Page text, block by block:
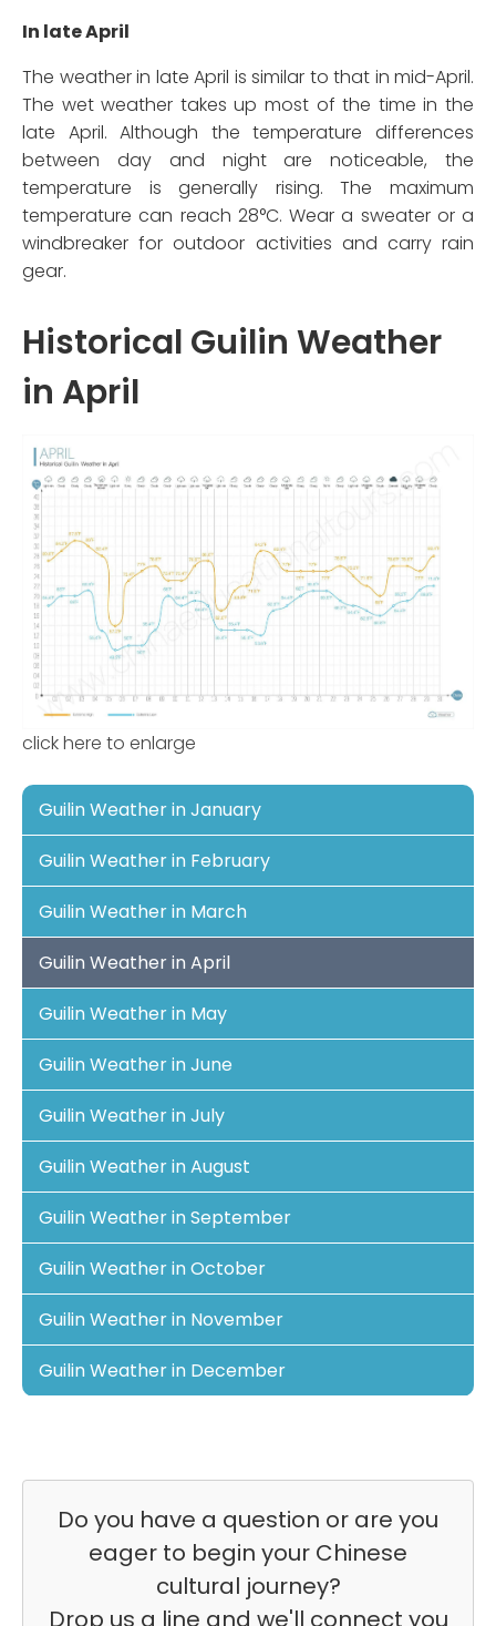
In late April
The weather in late April is similar to that in mid-April.
The wet weather takes up most of the time in the
late April. Although the temperature differences
between day and night are noticeable, the
temperature is generally rising. The maximum
temperature can reach 28°C. Wear a sweater or a
windbreaker for outdoor activities and carry rain
gear.
Historical Guilin Weather
in April
click here to enlarge
Guilin Weather in January
Guilin Weather in February
Guilin Weather in March
Guilin Weather in April
Guilin Weather in May
Guilin Weather in June
Guilin Weather in July
Guilin Weather in August
Guilin Weather in September
Guilin Weather in October
Guilin Weather in November
Guilin Weather in December
Do you have a question or are you
eager to begin your Chinese
cultural journey?
Drop us a line and we'll connect you